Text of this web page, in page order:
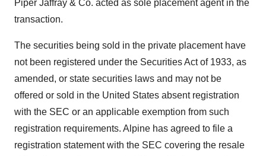
Piper Jaffray & Co. acted as sole placement agent in the
transaction.
The securities being sold in the private placement have
not been registered under the Securities Act of 1933, as
amended, or state securities laws and may not be
offered or sold in the United States absent registration
with the SEC or an applicable exemption from such
registration requirements. Alpine has agreed to file a
registration statement with the SEC covering the resale